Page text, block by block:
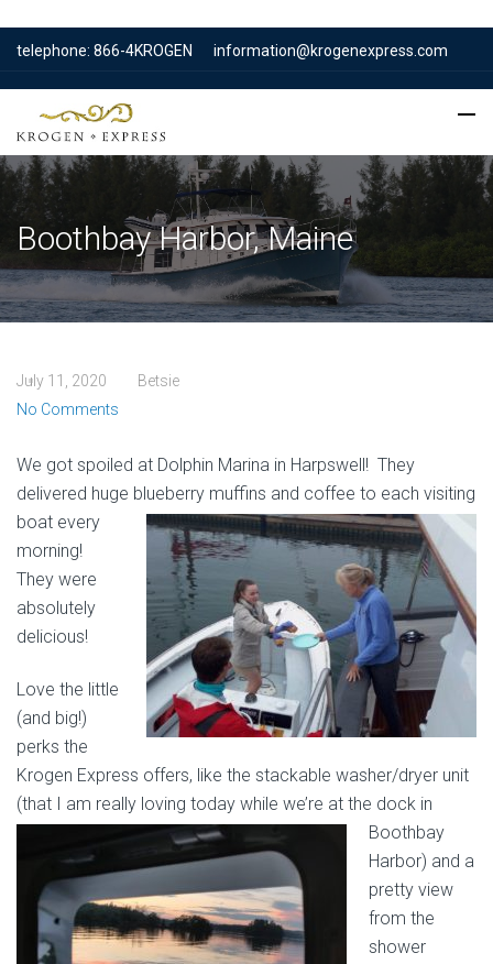
telephone: 866-4KROGEN information@krogenexpress.com
Boothbay Harbor, Maine
July 11, 2020
Betsie
No Comments
We got spoiled at Dolphin Marina in Harpswell! They
delivered huge blueberry muffins and coffee to each visiting
boat every
morning!
They were
absolutely
delicious!
Love the little
(and big!)
perks the
Krogen Express offers, like the stackable washer/dryer unit
(that I am really loving today while we’re at the dock in
Boothbay
Harbor) and a
pretty view
from the
shower